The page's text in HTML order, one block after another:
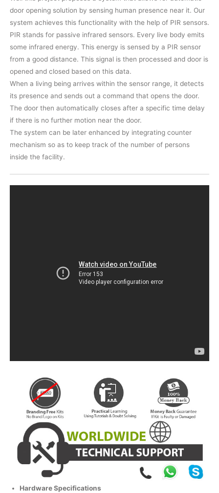
door opening solution by sensing human presence near it. Our
system achieves this functionality with the help of PIR sensors.
PIR stands for passive infrared sensors. Every live body emits
some infrared energy. This energy is sensed by a PIR sensor
from a good distance. This signal is then processed and door is
opened and closed based on this data.
When a living being arrives within the sensor range, it detects
its presence and sends out a command that opens the door.
The door then automatically closes after a specific time delay
if there is no further motion near the door.
The system can be later enhanced by integrating counter
mechanism so as to keep track of the number of persons
inside the facility.
Hardware Specifications